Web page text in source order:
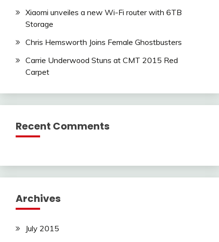
Xiaomi unveiles a new Wi-Fi router with 6TB
Storage
Chris Hemsworth Joins Female Ghostbusters
Carrie Underwood Stuns at CMT 2015 Red
Carpet
Recent Comments
Archives
July 2015